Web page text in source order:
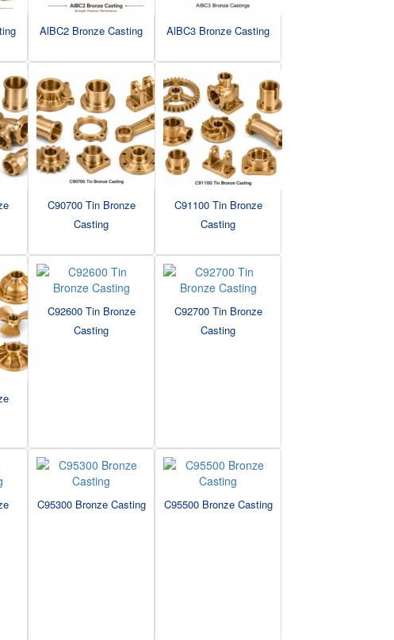
AlBC2 Bronze Casting AlBC3 Bronze Casting
C90700 Tin Bronze
Casting
C91100 Tin Bronze
Casting
C92600 Tin Bronze
Casting
C92700 Tin Bronze
Casting
C95300 Bronze Casting C95500 Bronze Casting